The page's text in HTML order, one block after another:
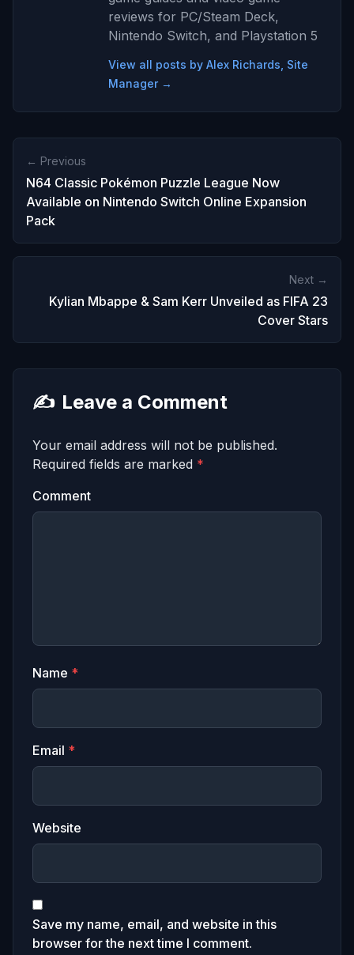
reviews for PC/Steam Deck,
Nintendo Switch, and Playstation 5
View all posts by Alex Richards, Site
Manager →
← Previous
N64 Classic Pokémon Puzzle League Now
Available on Nintendo Switch Online Expansion
Pack
Next →
Kylian Mbappe & Sam Kerr Unveiled as FIFA 23
Cover Stars
✍️ Leave a Comment
Your email address will not be published.
Required fields are marked *
Comment
Name *
Email *
Website
Save my name, email, and website in this
browser for the next time I comment.